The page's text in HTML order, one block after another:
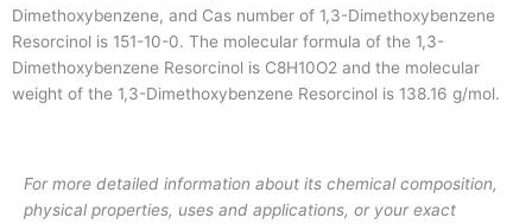
Dimethoxybenzene, and Cas number of 1,3-Dimethoxybenzene
Resorcinol is 151-10-0. The molecular formula of the 1,3-
Dimethoxybenzene Resorcinol is C8H10O2 and the molecular
weight of the 1,3-Dimethoxybenzene Resorcinol is 138.16 g/mol.
For more detailed information about its chemical composition,
physical properties, uses and applications, or your exact